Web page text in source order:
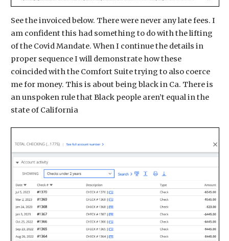
See the invoiced below. There were never any late fees. I
am confident this had something to do with the lifting
of the Covid Mandate. When I continue the details in
proper sequence I will demonstrate how these
coincided with the Comfort Suite trying to also coerce
me for money. This is about being black in Ca. There is
an unspoken rule that Black people aren’t equal in the
state of California